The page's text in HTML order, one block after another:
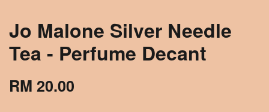
Jo Malone Silver Needle
Tea - Perfume Decant
RM 20.00